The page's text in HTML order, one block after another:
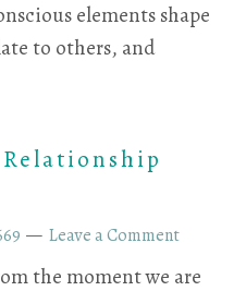
elements shape
to others, and
Leave a Comment
the moment we are